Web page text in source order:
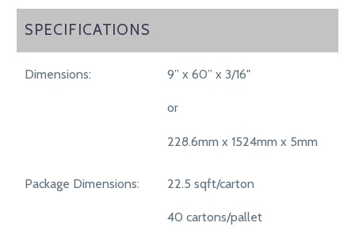
SPECIFICATIONS
SPECIFICATIONS
Dimensions: 9” x 60” x 3/16"
or
228.6mm x 1524mm x 5mm
Package Dimensions: 22.5 sqft/carton
40 cartons/pallet